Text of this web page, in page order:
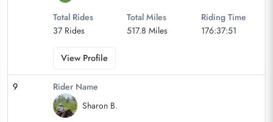
Total Rides
37 Rides
Total Miles
517.8 Miles
Riding Time
176:37:51
View Profile
9
Rider Name
Sharon B.